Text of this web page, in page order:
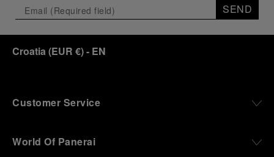
SEND
Croatia (EUR €)- EN
Customer Service
World Of Panerai